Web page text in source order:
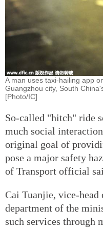
A man uses taxi-hailing app
Guangzhou city, South
[Photo/IC]
So-called "hitch" ride
much social
original goal of
pose a major safety
of Transport official
Cai Tuanjie, vice-head
department of the
such services through